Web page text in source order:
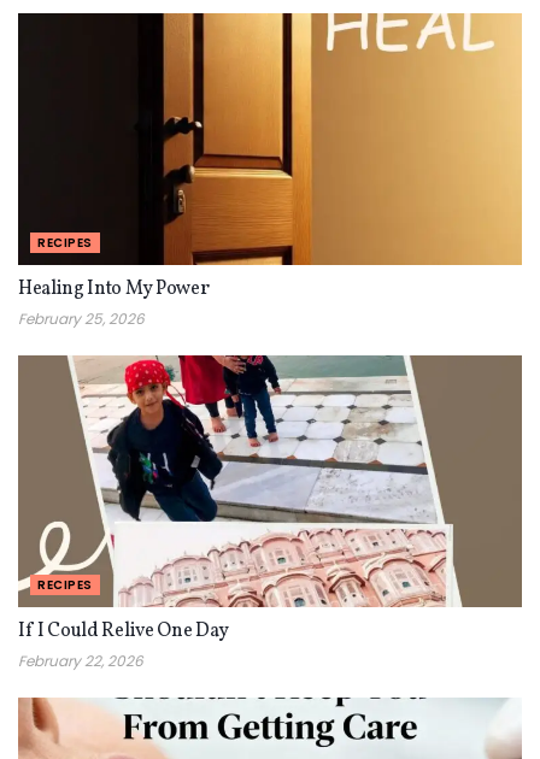
RECIPES
Healing Into My Power
February 25, 2026
RECIPES
If I Could Relive One Day
February 22, 2026